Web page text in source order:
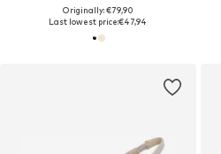
Originally: €79,90
Last lowest price:€47,94